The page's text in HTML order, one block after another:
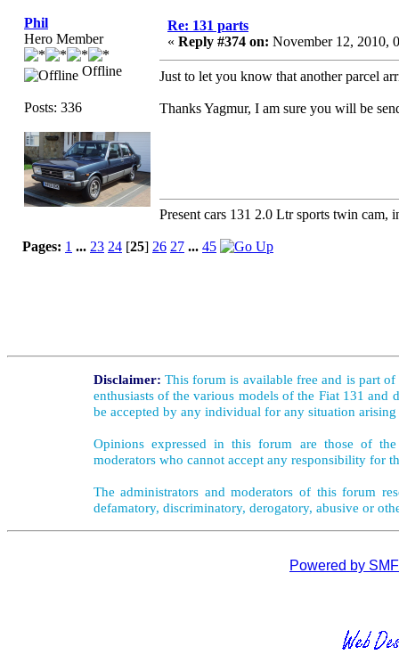
Phil
Hero Member
Offline
Posts: 336
Re: 131 parts
« Reply #374 on: November 12, 2010,
Just to let you know that another parcel
Thanks Yagmur, I am sure you will be
Present cars 131 2.0 Ltr sports twin
Pages: 1 ... 23 24 [25] 26 27 ... 45
Disclaimer: This forum is available free and is part
enthusiasts of the various models of the Fiat 131
be accepted by any individual for any situation
Opinions expressed in this forum are those of
moderators who cannot accept any responsibility for
The administrators and moderators of this forum
defamatory, discriminatory, derogatory, abusive or
Powered by